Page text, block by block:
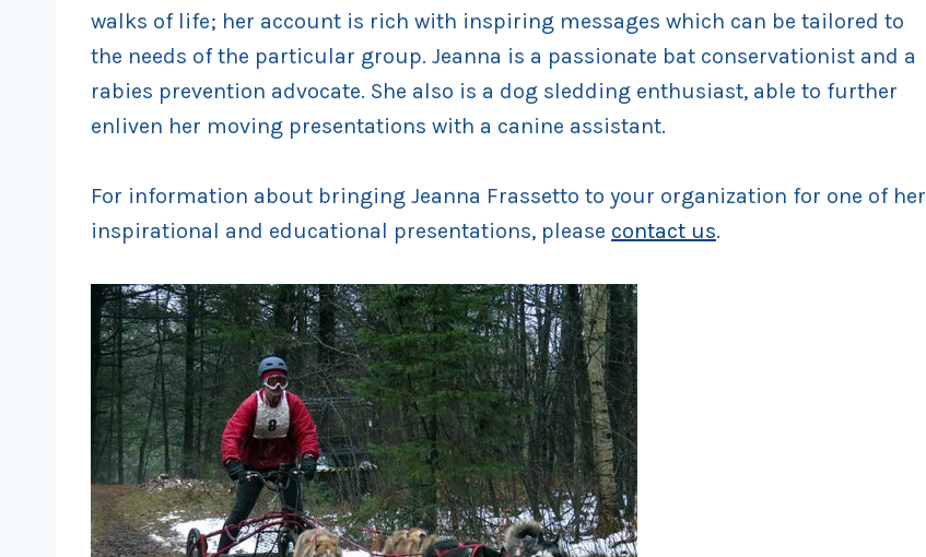
walks of life; her account is rich with inspiring messages which can be tailored to
the needs of the particular group. Jeanna is a passionate bat conservationist and a
rabies prevention advocate. She also is a dog sledding enthusiast, able to further
enliven her moving presentations with a canine assistant.
For information about bringing Jeanna Frassetto to your organization for one of her
inspirational and educational presentations, please contact us.